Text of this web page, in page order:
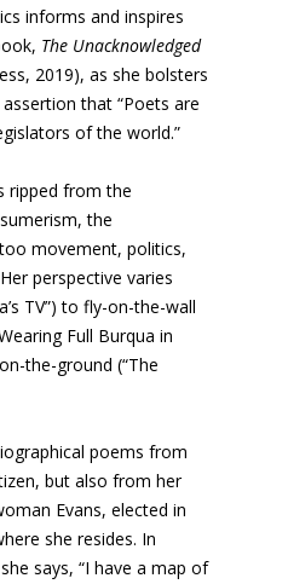
informs and inspires
The Unacknowledged
2019), as she bolsters
assertion that “Poets are
of the world.”
ripped from the
the
movement, politics,
perspective varies
TV”) to fly-on-the-wall
Full Burqua in
the-ground (“The
poems from
but also from her
Evans, elected in
she resides. In
says, “I have a map of